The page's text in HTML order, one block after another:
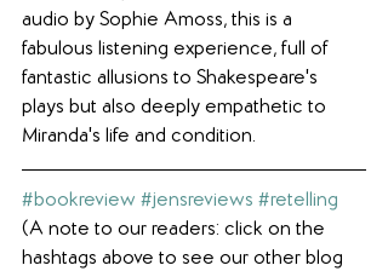
audio by Sophie Amoss, this is a
fabulous listening experience, full of
fantastic allusions to Shakespeare's
plays but also deeply empathetic to
Miranda's life and condition.
#bookreview #jensreviews #retelling
(A note to our readers: click on the
hashtags above to see our other blog